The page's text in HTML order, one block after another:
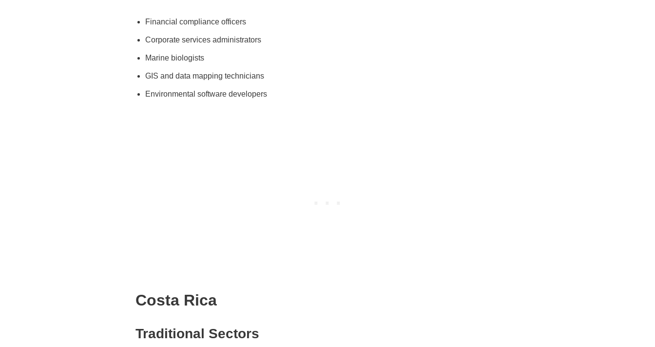
Financial compliance officers
Corporate services administrators
Marine biologists
GIS and data mapping technicians
Environmental software developers
Costa Rica
Traditional Sectors